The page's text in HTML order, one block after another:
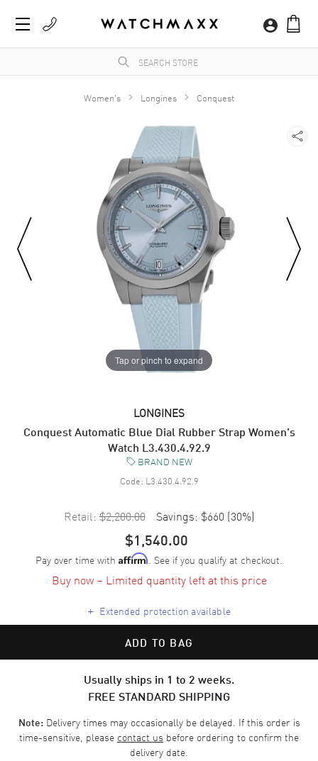
Women's Longines Conquest
Tap or pinch to expand
LONGINES
Conquest Automatic Blue Dial Rubber Strap Women's
Watch L3.430.4.92.9
BRAND NEW
Code: L3.430.4.92.9
Retail: $2,200.00 Savings: $660 (30%)
$1,540.00
Pay over time with Affirm. See if you qualify at checkout.
Buy now – Limited quantity left at this price
+ Extended protection available
ADD TO BAG
Usually ships in 1 to 2 weeks.
FREE STANDARD SHIPPING
Note:Delivery times may occasionally be delayed. If this order is
time-sensitive, please contact us before ordering to confirm the
delivery date.